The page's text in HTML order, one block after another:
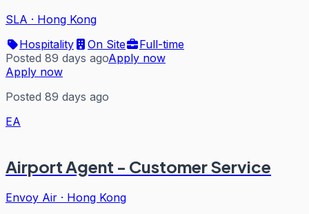
SLA · Hong Kong
Hospitality
On Site
Full-time
Posted 89 days agoApply now
Apply now
Posted 89 days ago
EA
Airport Agent - Customer Service
Envoy Air · Hong Kong